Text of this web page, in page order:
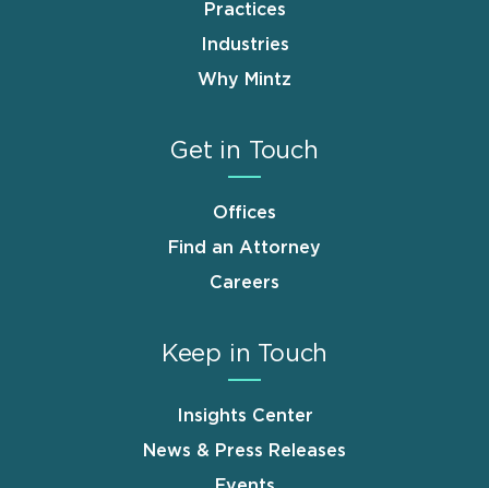
Practices
Industries
Why Mintz
Get in Touch
Offices
Find an Attorney
Careers
Keep in Touch
Insights Center
News & Press Releases